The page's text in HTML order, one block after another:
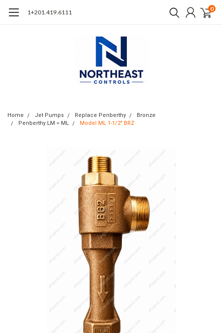
1+201.419.6111 0
Home Jet Pumps Replace Penberthy
Bronze
Penberthy LM = ML
Model ML 1-1/2" BRZ